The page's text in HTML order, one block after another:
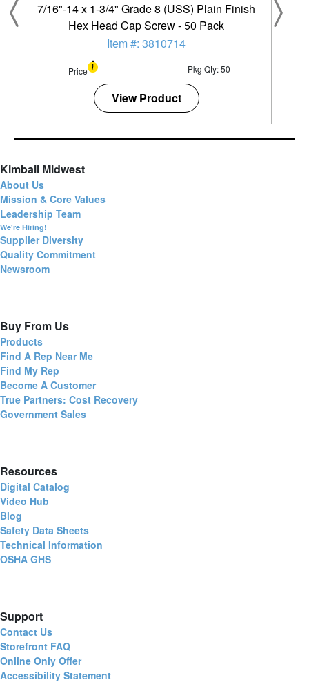
7/16"-14 x 1-3/4" Grade 8 (USS) Plain Finish
Hex Head Cap Screw - 50 Pack
Item #: 3810714
Price Pkg Qty: 50
View Product
Kimball Midwest
About Us
Mission & Core Values
Leadership Team
We're Hiring!
Supplier Diversity
Quality Commitment
Newsroom
Buy From Us
Products
Find A Rep Near Me
Find My Rep
Become A Customer
True Partners: Cost Recovery
Government Sales
Resources
Digital Catalog
Video Hub
Blog
Safety Data Sheets
Technical Information
OSHA GHS
Support
Contact Us
Storefront FAQ
Online Only Offer
Accessibility Statement